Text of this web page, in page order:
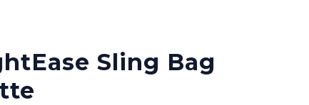
Sling Bag